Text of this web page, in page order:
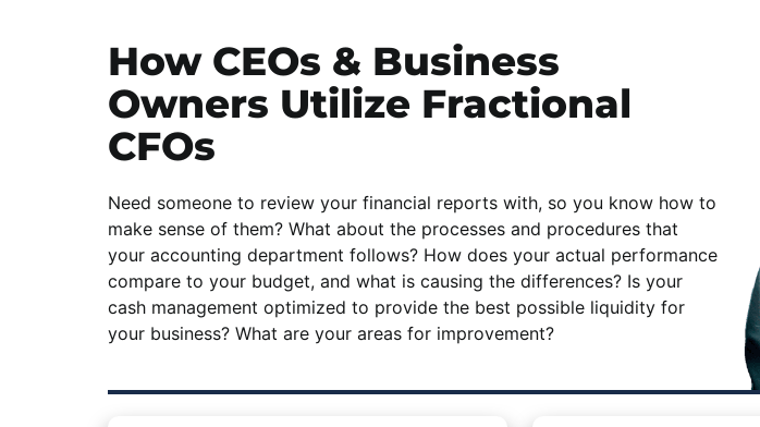
How CEOs & Business
Owners Utilize Fractional
CFOs
Need someone to review your financial reports with, so you know how to
make sense of them? What about the processes and procedures that
your accounting department follows? How does your actual performance
compare to your budget, and what is causing the differences? Is your
cash management optimized to provide the best possible liquidity for
your business? What are your areas for improvement?